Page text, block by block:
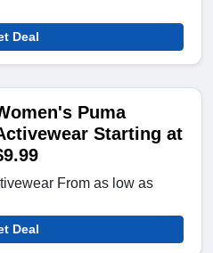
Deal
Puma
Starting at
From as low as
Deal